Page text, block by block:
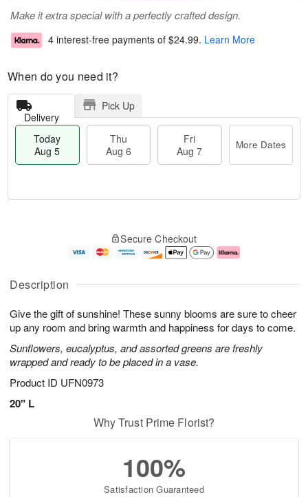
Description
Give the gift of sunshine! These sunny blooms are sure to cheer
up any room and bring warmth and happiness for days to come.
Sunflowers, eucalyptus, and assorted greens are freshly
wrapped and ready to be placed in a vase.
Product ID UFN0973
20" L
Make it extra special with a perfectly crafted design.
4 interest-free payments of $24.99. Learn More
When do you need it?
Delivery
Pick Up
Today
Aug 5
Thu
Aug 6
Fri
Aug 7
More Dates
u
5
g
g
e
t
s
Secure Checkout
Why Trust Prime Florist?
100%
Satisfaction Guaranteed